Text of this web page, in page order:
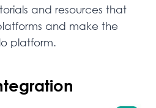
and resources that
and make the
platform.